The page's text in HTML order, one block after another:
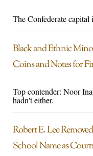
The Confederate
Black and Ethnic
Coins and Notes for
Top contender: Noor
hadn't either.
Robert E. Lee
School Name as